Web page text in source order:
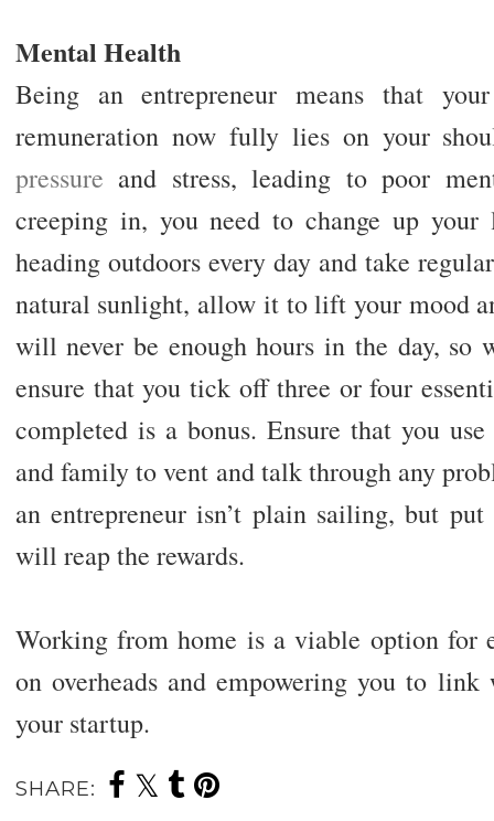
Mental Health
Being an entrepreneur means that
remuneration now fully lies on your
pressure and stress, leading to poor
creeping in, you need to change up your
heading outdoors every day and take
natural sunlight, allow it to lift your mood
will never be enough hours in the day,
ensure that you tick off three or four
completed is a bonus. Ensure that you
and family to vent and talk through any
an entrepreneur isn’t plain sailing, but
will reap the rewards.
Working from home is a viable option for
on overheads and empowering you to
your startup.
SHARE: